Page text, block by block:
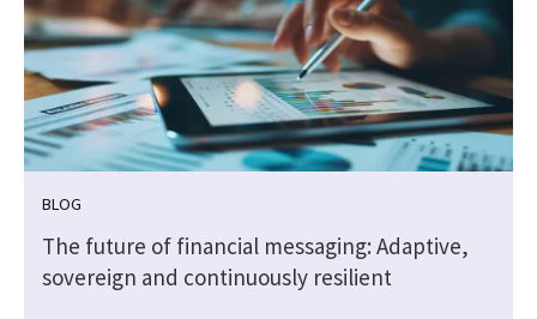
BLOG
The future of financial messaging: Adaptive,
sovereign and continuously resilient